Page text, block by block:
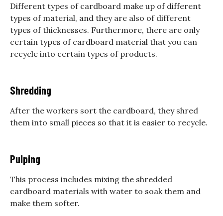
Different types of cardboard make up of different
types of material, and they are also of different
types of thicknesses. Furthermore, there are only
certain types of cardboard material that you can
recycle into certain types of products.
Shredding
After the workers sort the cardboard, they shred
them into small pieces so that it is easier to recycle.
Pulping
This process includes mixing the shredded
cardboard materials with water to soak them and
make them softer.